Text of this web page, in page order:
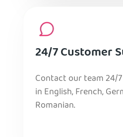
24/7 Customer
Contact our team 24/
in English, French,
Romanian.